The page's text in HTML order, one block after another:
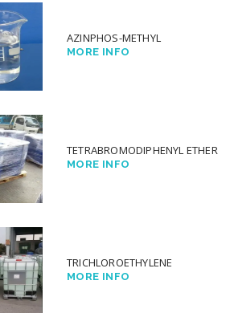
AZINPHOS-METHYL
MORE INFO
TETRABROMODIPHENYL ETHER
MORE INFO
TRICHLOROETHYLENE
MORE INFO